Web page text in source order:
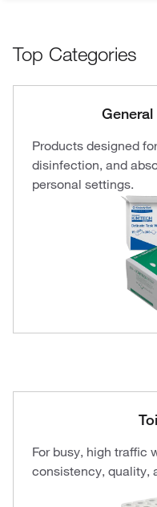
Top Categories
Products designed
disinfection, and
personal settings.
For busy, high traffic
consistency, quality,